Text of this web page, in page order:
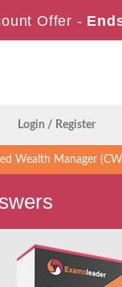
Offer -
Login / Register
Wealth Manager